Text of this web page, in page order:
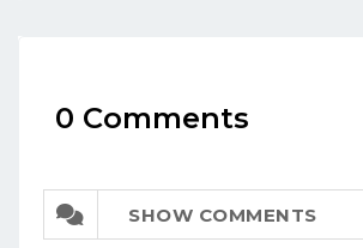
0 Comments
SHOW COMMENTS